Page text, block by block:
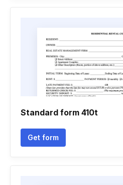
Standard form 410t
Get form